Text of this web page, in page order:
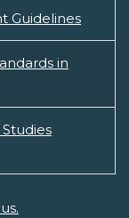
Guidelines
in